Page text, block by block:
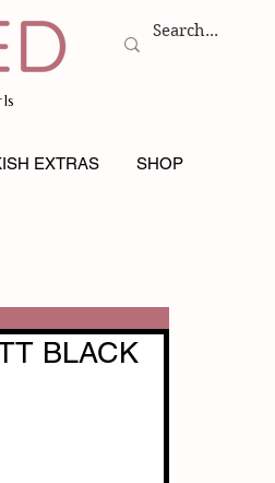
EXTRAS SHOP
BLACK